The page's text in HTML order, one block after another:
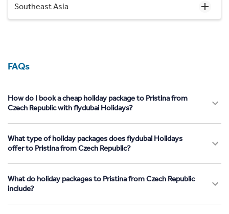
Southeast Asia
FAQs
How do I book a cheap holiday package to Pristina from
Czech Republic with flydubai Holidays?
What type of holiday packages does flydubai Holidays
offer to Pristina from Czech Republic?
What do holiday packages to Pristina from Czech Republic
include?